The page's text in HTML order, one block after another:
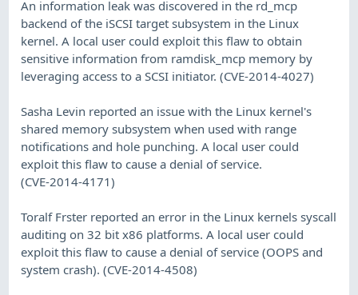
An information leak was discovered in the rd_mcp
backend of the iSCSI target subsystem in the Linux
kernel. A local user could exploit this flaw to obtain
sensitive information from ramdisk_mcp memory by
leveraging access to a SCSI initiator. (CVE-2014-4027)
Sasha Levin reported an issue with the Linux kernel's
shared memory subsystem when used with range
notifications and hole punching. A local user could
exploit this flaw to cause a denial of service.
(CVE-2014-4171)
Toralf Frster reported an error in the Linux kernels syscall
auditing on 32 bit x86 platforms. A local user could
exploit this flaw to cause a denial of service (OOPS and
system crash). (CVE-2014-4508)